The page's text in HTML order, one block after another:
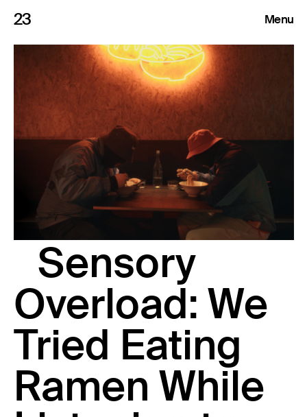
23 Menu
Roster
Press Releases
Highlights
About
Search
BASED ON GADIGAL LAND/SYDNEY AND IN NEW YORK CITY.
© TWNTY THREE PR PTY LTD © 23 PR INC.
Sensory
Overload: We
Tried Eating
Ramen While